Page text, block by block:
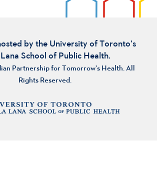
by the University of Toronto’s
School of Public Health.
Partnership for Tomorrow’s Health. All
Rights Reserved.